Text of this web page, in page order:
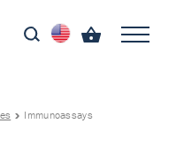
Immunoassays